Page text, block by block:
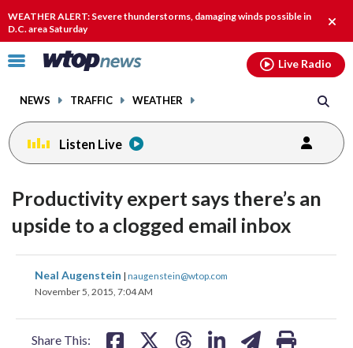
WEATHER ALERT: Severe thunderstorms, damaging winds possible in
D.C. area Saturday
alert.
Click
toggle
menu.
NEWS TRAFFIC WEATHER
Live Radio
Listen Live
Productivity expert says there’s an
upside to a clogged email inbox
Neal Augenstein | naugenstein@wtop.com
November 5, 2015, 7:04 AM
Share This:
share
on
share
on
share